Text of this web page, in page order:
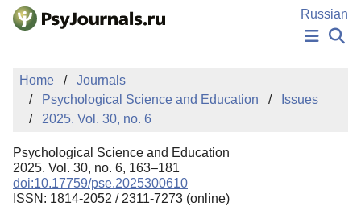
Skip to Main Content
Russian
PUBLICATIONS
AUTHORS
MANUSCRIPT SUBMISSION
EDITOR'S CHOICE
Sign Up
Home
Journals
Psychological Science and Education
Issues
2025. Vol. 30, no. 6
Psychological Science and Education
2025. Vol. 30, no. 6, 163–181
doi:10.17759/pse.2025300610
ISSN: 1814-2052 / 2311-7273 (online)